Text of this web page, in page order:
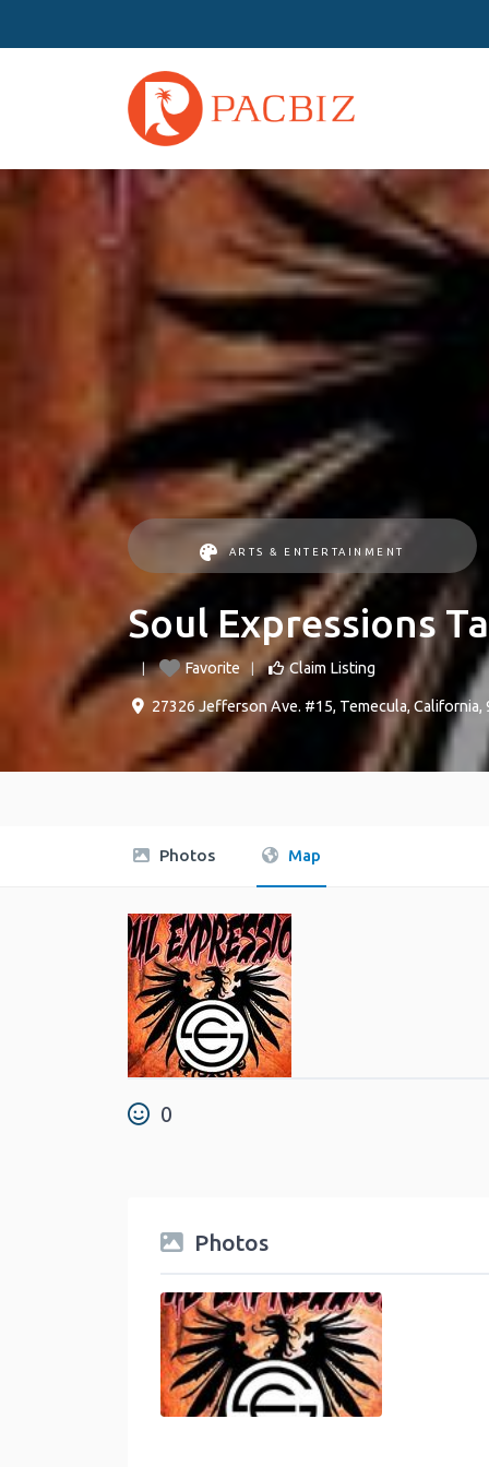
ARTS & ENTERTAINMENT
Soul Expressions
Favorite Claim Listing
27326 Jefferson Ave. #15, Temecula, California,
Photos Map
0
Photos